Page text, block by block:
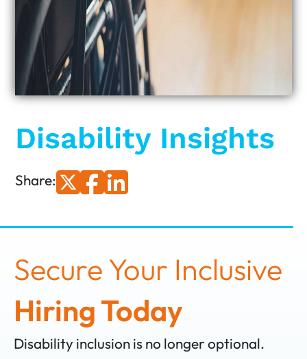
Disability Insights
Share:
Secure Your Inclusive
Hiring Today
Disability inclusion is no longer optional.